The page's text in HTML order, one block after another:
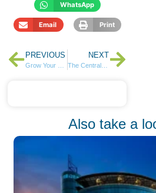
WhatsApp
Email Print
PREVIOUS NEXT
The Central Bank of Kenya raises Ksh130.8 Billion in Reopened Infrastructure Bonds Auction
Also take a